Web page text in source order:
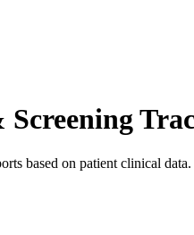
based on patient clinical data.